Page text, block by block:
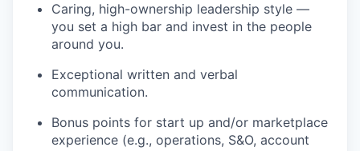
Caring, high-ownership leadership style —
you set a high bar and invest in the people
around you.
Exceptional written and verbal
communication.
Bonus points for start up and/or marketplace
experience (e.g., operations, S&O, account